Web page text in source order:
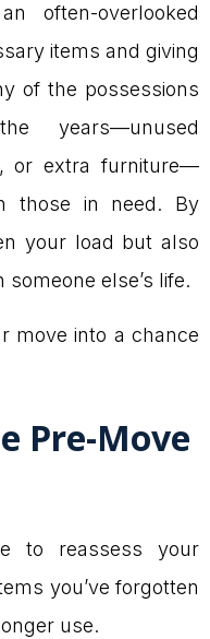
often-overlooked
items and giving
of the possessions
years—unused
or extra furniture—
those in need. By
your load but also
else’s life.
move into a chance
Pre-Move
to reassess your
you’ve forgotten
use.